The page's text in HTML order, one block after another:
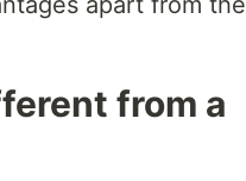
from a